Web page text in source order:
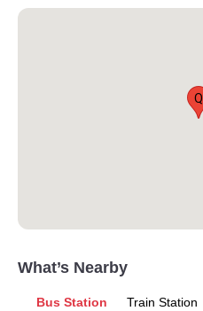
Q
What’s Nearby
Bus Station Train Station